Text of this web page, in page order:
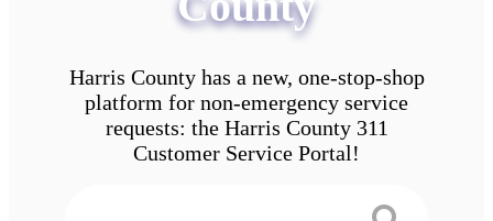
Harris County has a new, one-stop-shop
platform for non-emergency service
requests: the Harris County 311
Customer Service Portal!